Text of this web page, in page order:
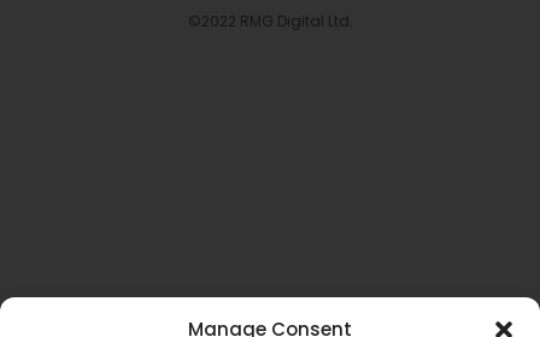
Manage Consent
©2022 RMG Digital Ltd.